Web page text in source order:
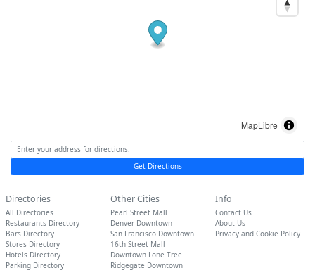
MapLibre
Get Directions
Directories
All Directories
Restaurants Directory
Bars Directory
Stores Directory
Hotels Directory
Parking Directory
Other Cities
Pearl Street Mall
Denver Downtown
San Francisco Downtown
16th Street Mall
Downtown Lone Tree
Ridgegate Downtown
Info
Contact Us
About Us
Privacy and Cookie Policy